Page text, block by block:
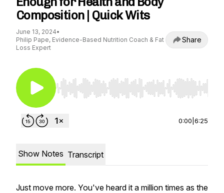
Composition | Quick Wits
June 13, 2024•
Philip Pape, Evidence-Based Nutrition Coach & Fat
Loss Expert
Share
Use Left/Right to seek, Home/End to jump to
0:00 6:25
Show Notes Transcript
Just move more. You've heard it a million times as the